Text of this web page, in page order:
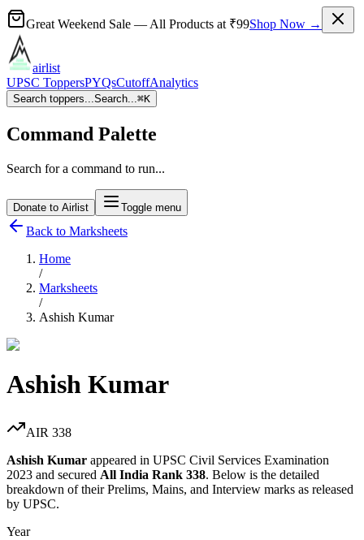
Great Weekend Sale — All Products at ₹99Shop Now →
airlist
UPSC ToppersPYQsCutoffAnalytics
Search toppers...Search...⌘K
Command Palette
Search for a command to run...
Donate to Airlist Toggle menu
Back to Marksheets
Home
/
Marksheets
/
Ashish Kumar
Ashish Kumar
AIR 338
Ashish Kumar appeared in UPSC Civil Services Examination
2023 and secured All India Rank 338. Below is the detailed
breakdown of their Prelims, Mains, and Interview marks as released
by UPSC.
Year